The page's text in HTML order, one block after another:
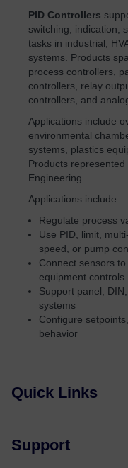
PID Controllers
switching, indication,
tasks in industrial,
systems. Products
process controllers,
controllers, relay
controllers, and
Applications include
environmental
systems, plastics
Products
Engineering.
Applications include:
Regulate process
Use PID, limit,
speed, or pump
Connect sensors
equipment controls
Support panel,
systems
Configure
behavior
Quick Links
Support